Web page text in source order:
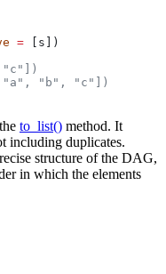
= [s])
"c"])
"a", "b", "c"])
to_list() method. It
including duplicates.
structure of the DAG,
in which the elements